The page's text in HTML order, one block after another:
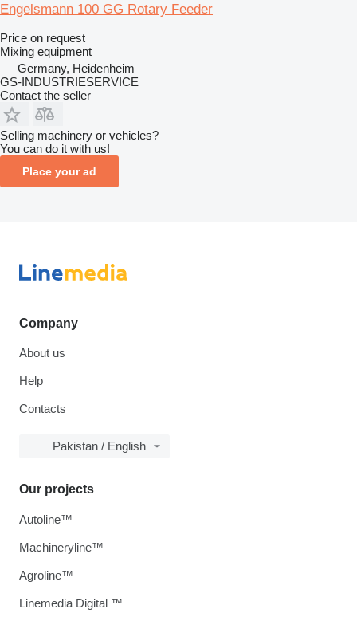
Engelsmann 100 GG Rotary Feeder
Price on request
Mixing equipment
Germany, Heidenheim
GS-INDUSTRIESERVICE
Contact the seller
Selling machinery or vehicles?
You can do it with us!
Place your ad
Company
About us
Help
Contacts
Pakistan / English
Our projects
Autoline™
Machineryline™
Agroline™
Linemedia Digital ™